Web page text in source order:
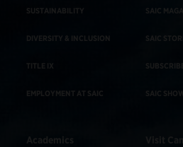
SUSTAINABILITY
DIVERSITY & INCLUSION
TITLE IX
EMPLOYMENT AT SAIC
SAIC
SAIC
SAIC
Academics Visit